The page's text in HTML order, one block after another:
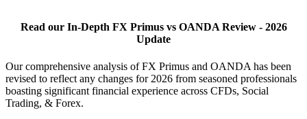
Read our In-Depth FX Primus vs OANDA Review - 2026
Update
Our comprehensive analysis of FX Primus and OANDA has been
revised to reflect any changes for 2026 from seasoned professionals
boasting significant financial experience across CFDs, Social
Trading, & Forex.